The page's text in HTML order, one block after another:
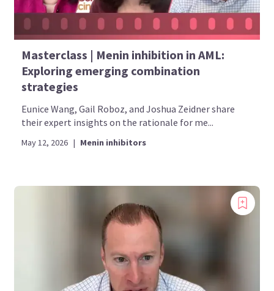
Masterclass | Menin inhibition in AML:
Exploring emerging combination
strategies
Eunice Wang, Gail Roboz, and Joshua Zeidner share
their expert insights on the rationale for me...
May 12, 2026 | Menin inhibitors